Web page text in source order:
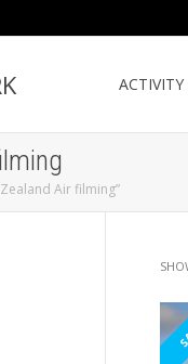
ACTIVITY
Air filming”